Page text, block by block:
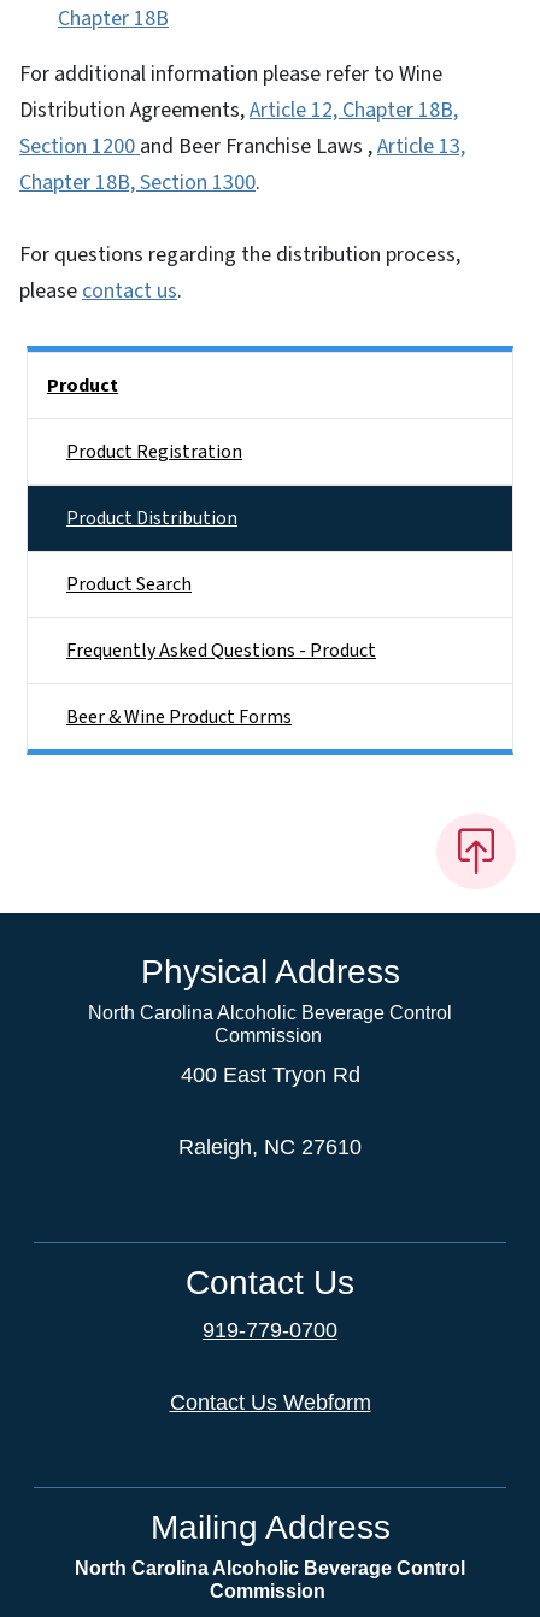
Chapter 18B
For additional information please refer to Wine
Distribution Agreements,Article 12, Chapter 18B,
Section 1200and Beer Franchise Laws ,Article 13,
Chapter 18B, Section 1300.
For questions regarding the distribution process,
pleasecontact us.
Product
Product Registration
Product Distribution
Product Search
Frequently Asked Questions - Product
Beer & Wine Product Forms
Physical Address
North Carolina Alcoholic Beverage Control
Commission
400 East Tryon Rd
Raleigh, NC 27610
Contact Us
919-779-0700
Contact Us Webform
Mailing Address
North Carolina Alcoholic Beverage Control
Commission